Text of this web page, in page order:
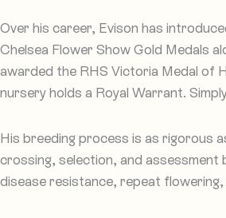
Over his career, Evison has
Chelsea Flower Show Gold Medals
awarded the RHS Victoria Medal of
nursery holds a Royal Warrant.
His breeding process is as rigorous
crossing, selection, and
disease resistance, repeat